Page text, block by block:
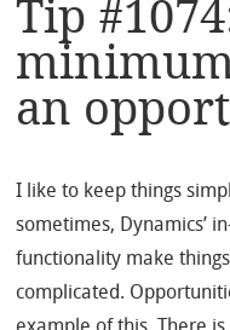
Tip
an
I like to keep things
sometimes, Dynamics’
functionality make things
complicated.